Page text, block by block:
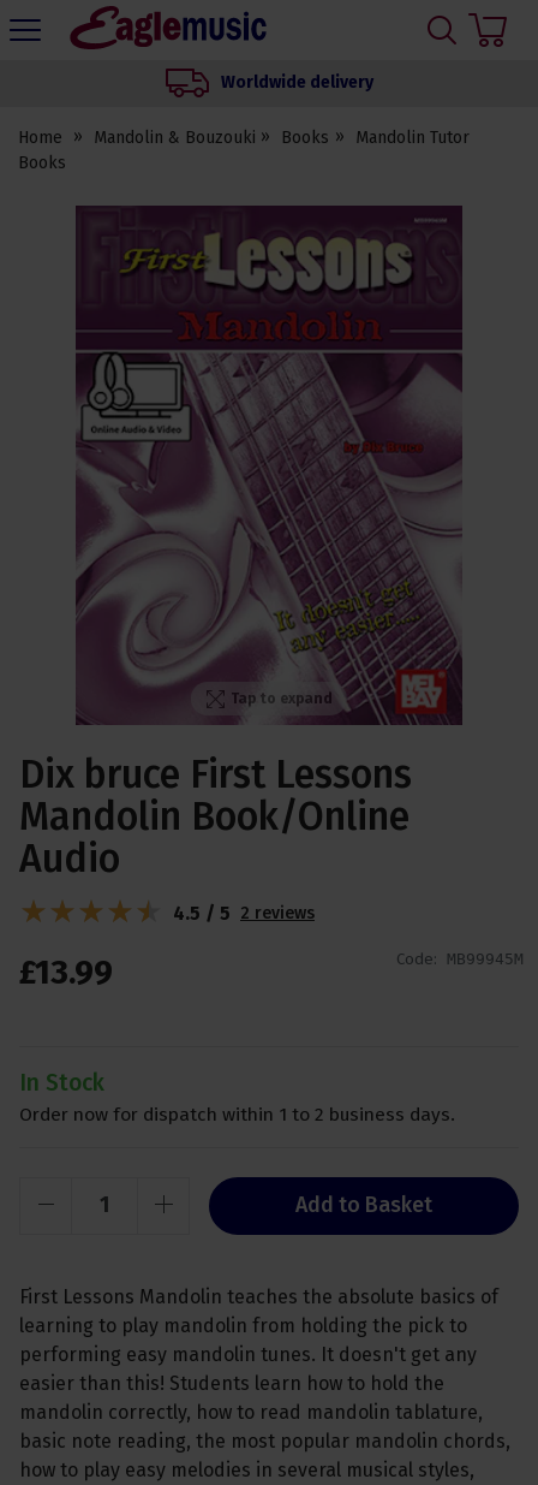
Eagle
Worldwide delivery
Home Mandolin & Bouzouki Books
Mandolin Tutor
Books
Tap to expand
Dix bruce First Lessons
Mandolin Book/Online
Audio
Code: MB99945M
£13.99
In Stock
Order now for dispatch within 1 to 2 business days.
Add to Basket
4.5 / 5 2 reviews
First Lessons Mandolin teaches the absolute basics of
learning to play mandolin from holding the pick to
performing easy mandolin tunes. It doesn't get any
easier than this! Students learn how to hold the
mandolin correctly, how to read mandolin tablature,
basic note reading, the most popular mandolin chords,
how to play easy melodies in several musical styles,